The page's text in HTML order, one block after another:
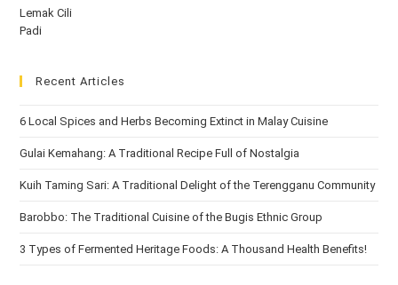
Recent Articles
6 Local Spices and Herbs Becoming Extinct in Malay Cuisine
Gulai Kemahang: A Traditional Recipe Full of Nostalgia
Kuih Taming Sari: A Traditional Delight of the Terengganu Community
Barobbo: The Traditional Cuisine of the Bugis Ethnic Group
3 Types of Fermented Heritage Foods: A Thousand Health Benefits!